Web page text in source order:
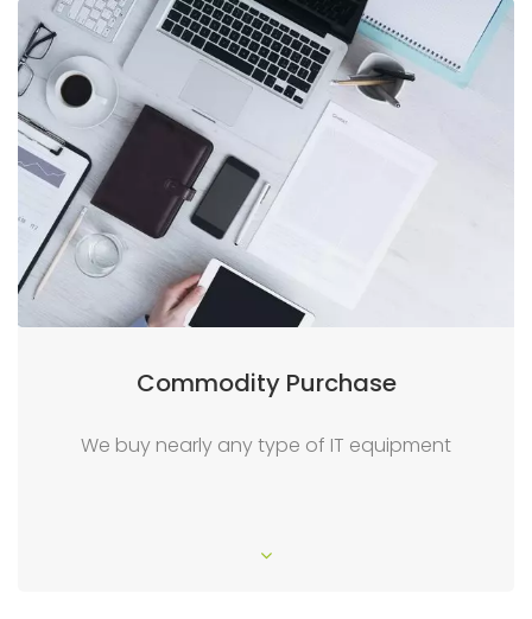
Commodity Purchase
We buy nearly any type of IT equipment